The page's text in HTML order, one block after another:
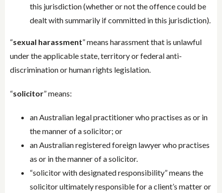
this jurisdiction (whether or not the offence could be
dealt with summarily if committed in this jurisdiction).
“sexual harassment” means harassment that is unlawful
under the applicable state, territory or federal anti-
discrimination or human rights legislation.
“solicitor” means:
an Australian legal practitioner who practises as or in
the manner of a solicitor; or
an Australian registered foreign lawyer who practises
as or in the manner of a solicitor.
“solicitor with designated responsibility” means the
solicitor ultimately responsible for a client’s matter or